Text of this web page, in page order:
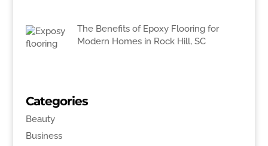
The Benefits of Epoxy Flooring for
Modern Homes in Rock Hill, SC
Categories
Beauty
Business